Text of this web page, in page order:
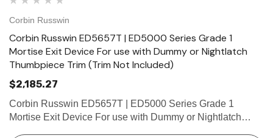
Corbin Russwin
Corbin Russwin ED5657T | ED5000 Series Grade 1
Mortise Exit Device For use with Dummy or Nightlatch
Thumbpiece Trim (Trim Not Included)
$2,185.27
Corbin Russwin ED5657T | ED5000 Series Grade 1
Mortise Exit Device For use with Dummy or Nightlatch